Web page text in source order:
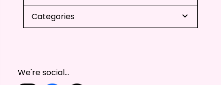
Categories
We're social...